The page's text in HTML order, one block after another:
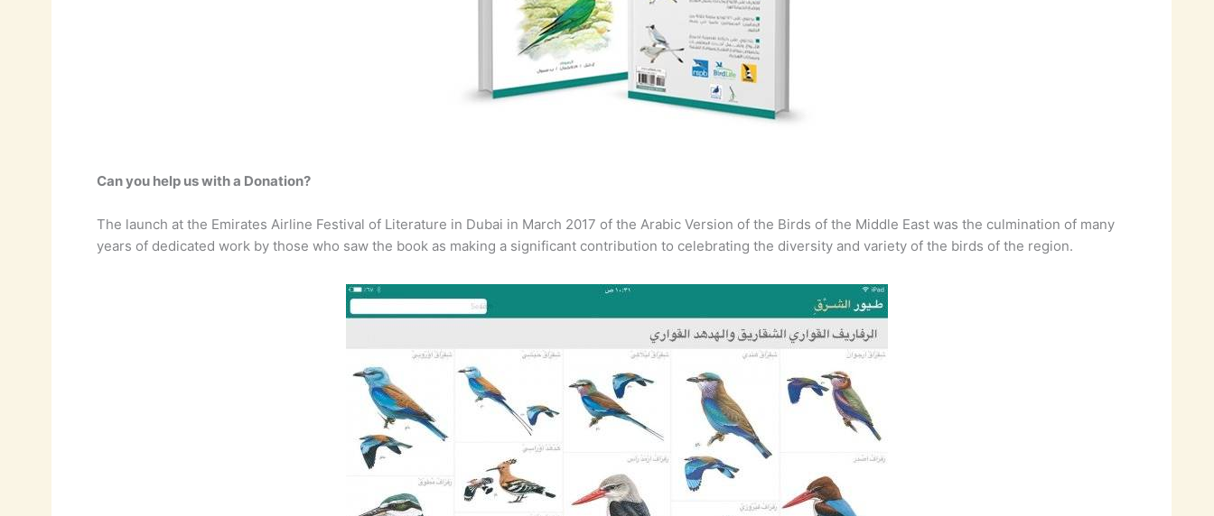
Can you help us with a Donation?
The launch at the Emirates Airline Festival of Literature in Dubai in March 2017 of the Arabic Version of the Birds of the Middle East was the culmination of many
years of dedicated work by those who saw the book as making a significant contribution to celebrating the diversity and variety of the birds of the region.